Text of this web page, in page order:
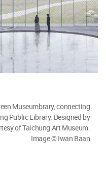
Museumbrary, connecting
Public Library. Designed by
of Taichung Art Museum.
Image © Iwan Baan